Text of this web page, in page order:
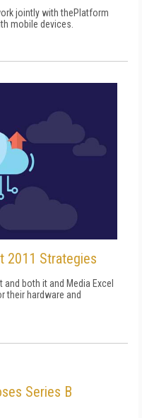
jointly with thePlatform
mobile devices.
2011 Strategies
both it and Media Excel
their hardware and
Series B